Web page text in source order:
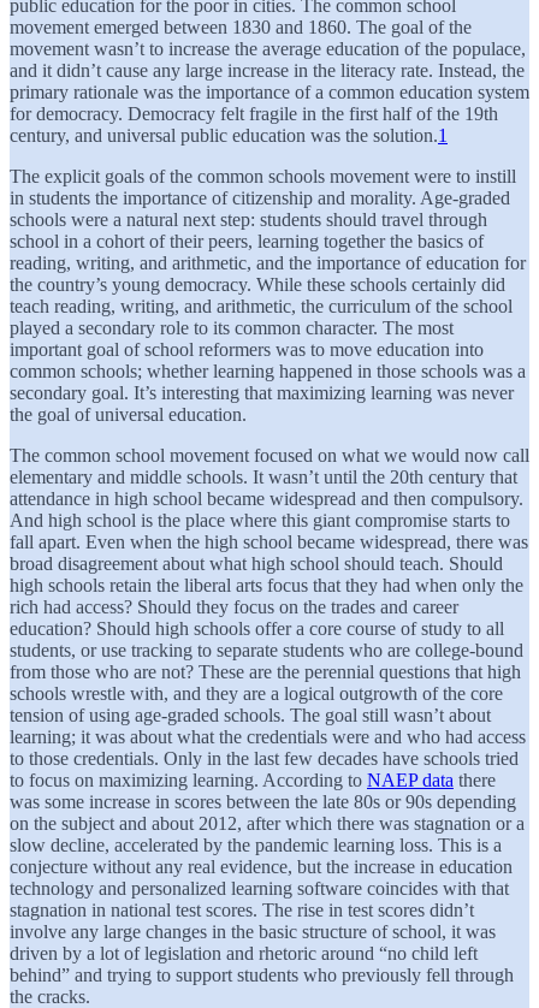
public education for the poor in cities. The common school
movement emerged between 1830 and 1860. The goal of the
movement wasn’t to increase the average education of the populace,
and it didn’t cause any large increase in the literacy rate. Instead, the
primary rationale was the importance of a common education system
for democracy. Democracy felt fragile in the first half of the 19th
century, and universal public education was the solution.1
The explicit goals of the common schools movement were to instill
in students the importance of citizenship and morality. Age-graded
schools were a natural next step: students should travel through
school in a cohort of their peers, learning together the basics of
reading, writing, and arithmetic, and the importance of education for
the country’s young democracy. While these schools certainly did
teach reading, writing, and arithmetic, the curriculum of the school
played a secondary role to its common character. The most
important goal of school reformers was to move education into
common schools; whether learning happened in those schools was a
secondary goal. It’s interesting that maximizing learning was never
the goal of universal education.
The common school movement focused on what we would now call
elementary and middle schools. It wasn’t until the 20th century that
attendance in high school became widespread and then compulsory.
And high school is the place where this giant compromise starts to
fall apart. Even when the high school became widespread, there was
broad disagreement about what high school should teach. Should
high schools retain the liberal arts focus that they had when only the
rich had access? Should they focus on the trades and career
education? Should high schools offer a core course of study to all
students, or use tracking to separate students who are college-bound
from those who are not? These are the perennial questions that high
schools wrestle with, and they are a logical outgrowth of the core
tension of using age-graded schools. The goal still wasn’t about
learning; it was about what the credentials were and who had access
to those credentials. Only in the last few decades have schools tried
to focus on maximizing learning. According to NAEP data there
was some increase in scores between the late 80s or 90s depending
on the subject and about 2012, after which there was stagnation or a
slow decline, accelerated by the pandemic learning loss. This is a
conjecture without any real evidence, but the increase in education
technology and personalized learning software coincides with that
stagnation in national test scores. The rise in test scores didn’t
involve any large changes in the basic structure of school, it was
driven by a lot of legislation and rhetoric around “no child left
behind” and trying to support students who previously fell through
the cracks.